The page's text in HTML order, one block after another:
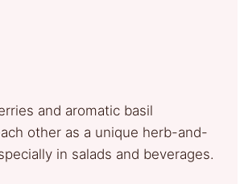
and aromatic basil
other as a unique herb-and-
in salads and beverages.